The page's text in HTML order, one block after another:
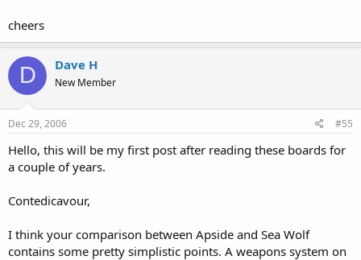
cheers
D Dave H
New Member
Dec 29, 2006 #55
Hello, this will be my first post after reading these boards for
a couple of years.
Contedicavour,
I think your comparison between Apside and Sea Wolf
contains some pretty simplistic points. A weapons system on